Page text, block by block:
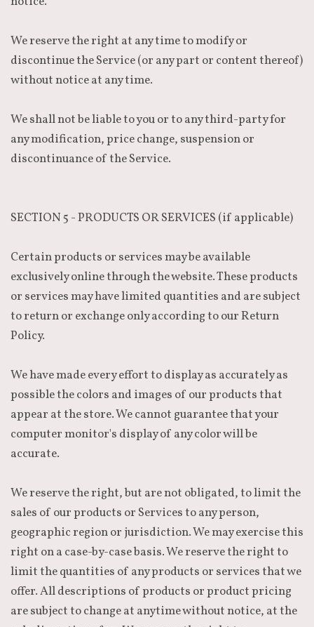
We reserve the right at any time to modify or
discontinue the Service (or any part or content thereof)
without notice at any time.
We shall not be liable to you or to any third-party for
any modification, price change, suspension or
discontinuance of the Service.
SECTION 5 - PRODUCTS OR SERVICES (if applicable)
Certain products or services may be available
exclusively online through the website. These products
or services may have limited quantities and are subject
to return or exchange only according to our Return
Policy.
We have made every effort to display as accurately as
possible the colors and images of our products that
appear at the store. We cannot guarantee that your
computer monitor's display of any color will be
accurate.
We reserve the right, but are not obligated, to limit the
sales of our products or Services to any person,
geographic region or jurisdiction. We may exercise this
right on a case-by-case basis. We reserve the right to
limit the quantities of any products or services that we
offer. All descriptions of products or product pricing
are subject to change at anytime without notice, at the